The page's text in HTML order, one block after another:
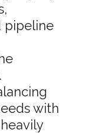
pipeline
with